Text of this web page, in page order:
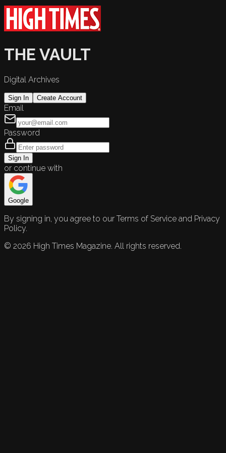
THE VAULT
Digital Archives
Sign In Create Account
Email
Password
Sign In
or continue with
Google
By signing in, you agree to our Terms of Service and Privacy
Policy.
© 2026 High Times Magazine. All rights reserved.